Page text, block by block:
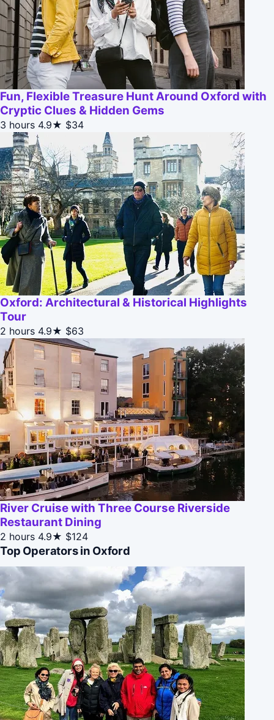
Fun, Flexible Treasure Hunt Around Oxford with
Cryptic Clues & Hidden Gems
3 hours 4.9★ $34
Oxford: Architectural & Historical Highlights
Tour
2 hours 4.9★ $63
River Cruise with Three Course Riverside
Restaurant Dining
2 hours 4.9★ $124
Top Operators in Oxford